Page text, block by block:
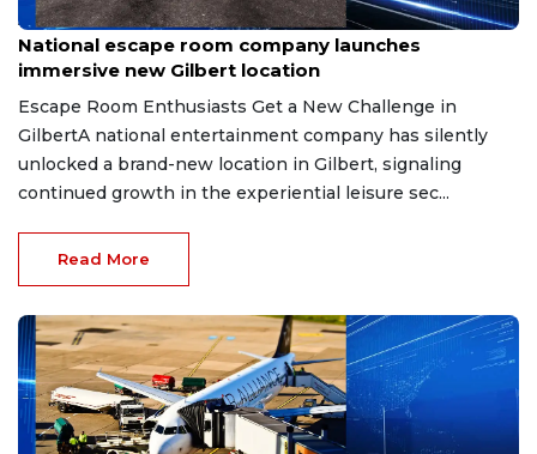
Aug 8, 2026
National escape room company launches
immersive new Gilbert location
Escape Room Enthusiasts Get a New Challenge in
GilbertA national entertainment company has silently
unlocked a brand-new location in Gilbert, signaling
continued growth in the experiential leisure sec...
Read More